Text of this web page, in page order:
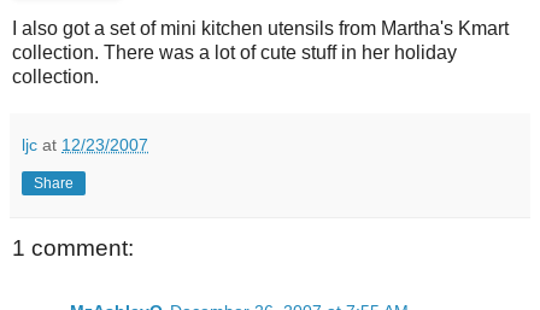
I also got a set of mini kitchen utensils from Martha's Kmart
collection. There was a lot of cute stuff in her holiday
collection.
ljc at 12/23/2007
Share
1 comment: